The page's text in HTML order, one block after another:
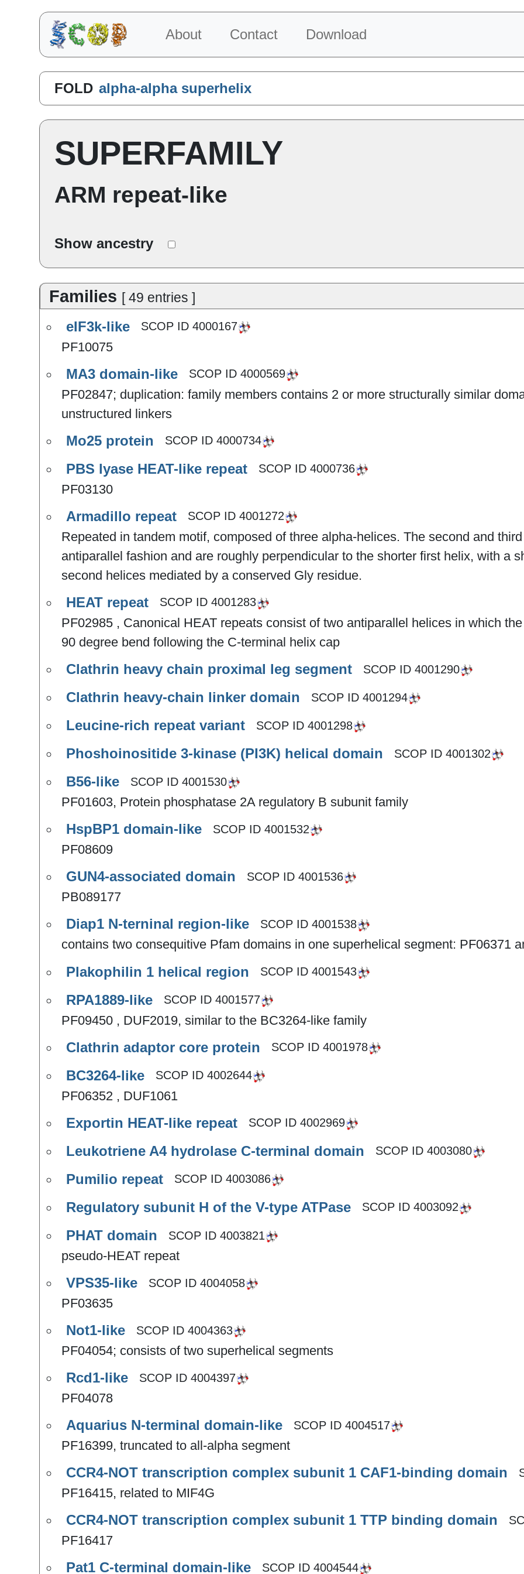
About Contact Download
FOLD alpha-alpha superhelix
SUPERFAMILY
ARM repeat-like
Show ancestry
Families [49 entries ]
eIF3k-like SCOP ID4000167
PF10075
MA3 domain-like SCOP ID4000569
PF02847; duplication: family members contains 2 or more structurally similar
unstructured linkers
Mo25 protein SCOP ID4000734
PBS lyase HEAT-like repeat SCOP ID4000736
PF03130
Armadillo repeat SCOP ID4001272
Repeated in tandem motif, composed of three alpha-helices. The second and
antiparallel fashion and are roughly perpendicular to the shorter first helix, with a
second helices mediated by a conserved Gly residue.
HEAT repeat SCOP ID4001283
PF02985 , Canonical HEAT repeats consist of two antiparallel helices in which
90 degree bend following the C-terminal helix cap
Clathrin heavy chain proximal leg segment SCOP ID4001290
Clathrin heavy-chain linker domain SCOP ID4001294
Leucine-rich repeat variant SCOP ID4001298
Phoshoinositide 3-kinase (PI3K) helical domain SCOP ID4001302
B56-like SCOP ID4001530
PF01603, Protein phosphatase 2A regulatory B subunit family
HspBP1 domain-like SCOP ID4001532
PF08609
GUN4-associated domain SCOP ID4001536
PB089177
Diap1 N-terninal region-like SCOP ID4001538
contains two consequitive Pfam domains in one superhelical segment: PF06371
Plakophilin 1 helical region SCOP ID4001543
RPA1889-like SCOP ID4001577
PF09450 , DUF2019, similar to the BC3264-like family
Clathrin adaptor core protein SCOP ID4001978
BC3264-like SCOP ID4002644
PF06352 , DUF1061
Exportin HEAT-like repeat SCOP ID4002969
Leukotriene A4 hydrolase C-terminal domain SCOP ID4003080
Pumilio repeat SCOP ID4003086
Regulatory subunit H of the V-type ATPase SCOP ID4003092
PHAT domain SCOP ID4003821
pseudo-HEAT repeat
VPS35-like SCOP ID4004058
PF03635
Not1-like SCOP ID4004363
PF04054; consists of two superhelical segments
Rcd1-like SCOP ID4004397
PF04078
Aquarius N-terminal domain-like SCOP ID4004517
PF16399, truncated to all-alpha segment
CCR4-NOT transcription complex subunit 1 CAF1-binding domain
PF16415, related to MIF4G
CCR4-NOT transcription complex subunit 1 TTP binding domain
PF16417
Pat1 C-terminal domain-like SCOP ID4004544